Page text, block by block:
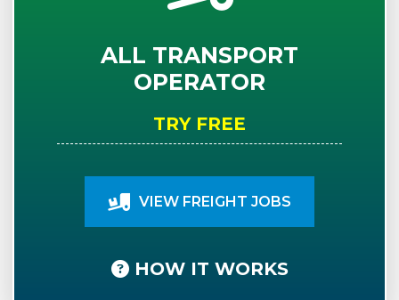
ALL TRANSPORT
OPERATOR
TRY FREE
VIEW FREIGHT JOBS
HOW IT WORKS